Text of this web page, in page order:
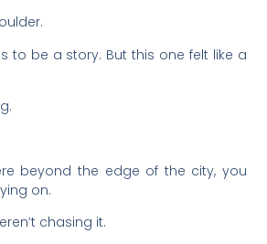
to be a story. But this one felt like a
beyond the edge of the city, you
on.
chasing it.